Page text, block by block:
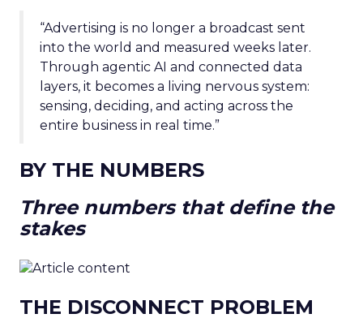
“Advertising is no longer a broadcast sent
into the world and measured weeks later.
Through agentic AI and connected data
layers, it becomes a living nervous system:
sensing, deciding, and acting across the
entire business in real time.”
BY THE NUMBERS
Three numbers that define the
stakes
THE DISCONNECT PROBLEM